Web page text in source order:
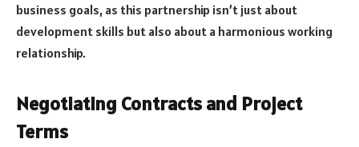
business goals, as this partnership isn’t just about
development skills but also about a harmonious working
relationship.
Negotiating Contracts and Project
Terms